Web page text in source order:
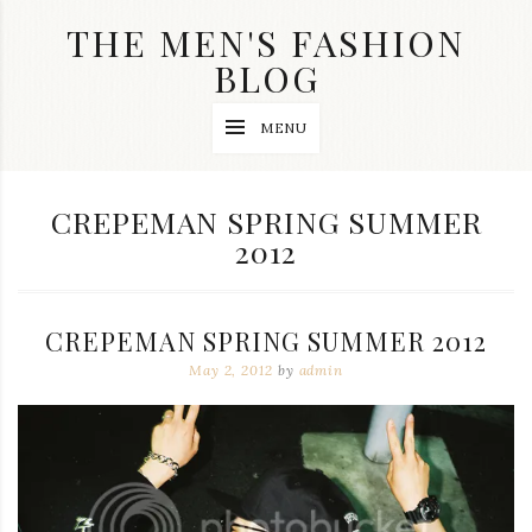
THE MEN'S FASHION
BLOG
wedding
swag
blog
MENU
TAG:
CREPEMAN SPRING SUMMER
2012
CREPEMAN SPRING SUMMER 2012
May 2, 2012 by admin